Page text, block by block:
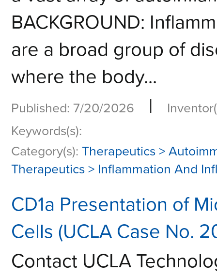
BACKGROUND:
are a broad group of
where the body...
Published: 7/20/2026 |
Keywords(s):
Category(s): Therapeutics >
Therapeutics > Inflammation And
CD1a Presentation of
Cells (UCLA Case No.
Contact UCLA